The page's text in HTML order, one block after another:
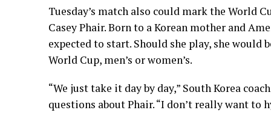
Tuesday’s match also could mark the World
Casey Phair. Born to a Korean mother and
expected to start. Should she play, she would
World Cup, men’s or women’s.
“We just take it day by day,” South Korea
questions about Phair. “I don’t really want to